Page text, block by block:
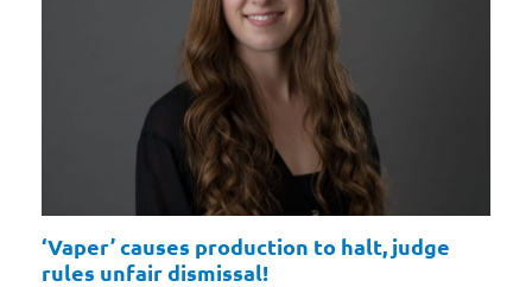
‘Vaper’ causes production to halt, judge
rules unfair dismissal!